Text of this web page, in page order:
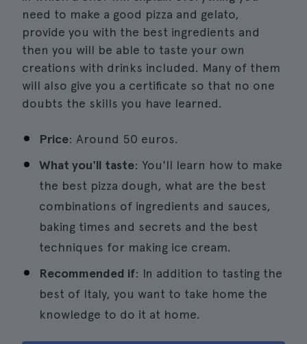
need to make a good pizza and gelato,
provide you with the best ingredients and
then you will be able to taste your own
creations with drinks included. Many of them
will also give you a certificate so that no one
doubts the skills you have learned.
Price: Around 50 euros.
What you'll taste: You'll learn how to make
the best pizza dough, what are the best
combinations of ingredients and sauces,
baking times and secrets and the best
techniques for making ice cream.
Recommended if: In addition to tasting the
best of Italy, you want to take home the
knowledge to do it at home.